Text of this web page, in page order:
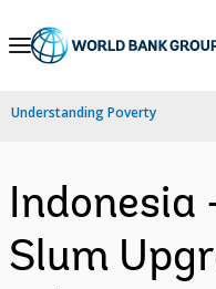
Skip
Navigation
Understanding Poverty
Indonesia
Slum